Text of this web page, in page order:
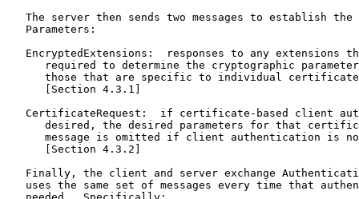
The server then sends two messages to establish the
   Parameters:
EncryptedExtensions:  responses to any extensions
required to determine the cryptographic
those that are specific to individual
      [Section 4.3.1]
CertificateRequest:  if certificate-based client
desired, the desired parameters for that
message is omitted if client authentication is
      [Section 4.3.2]
Finally, the client and server exchange
uses the same set of messages every time that